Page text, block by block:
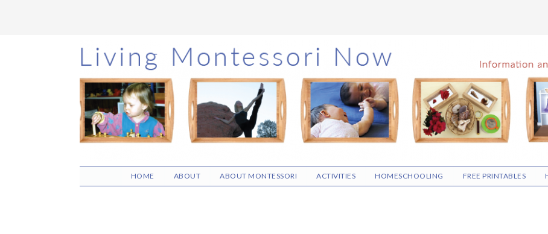
Skip
to
main
content
Skip
to
primary
sidebar
Skip
to
footer
HOME ABOUT ABOUT MONTESSORI ACTIVITIES HOMESCHOOLING FREE PRINTABLES